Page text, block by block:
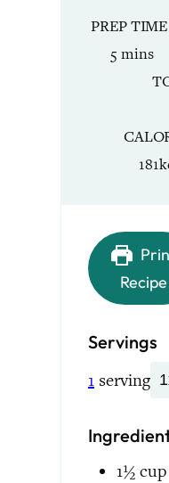
PREP
5minutes
mins
181
Recipe
Servings
1 serving
1½ cup